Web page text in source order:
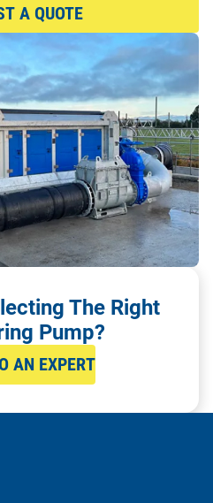
A QUOTE
The Right
Pump?
AN EXPERT